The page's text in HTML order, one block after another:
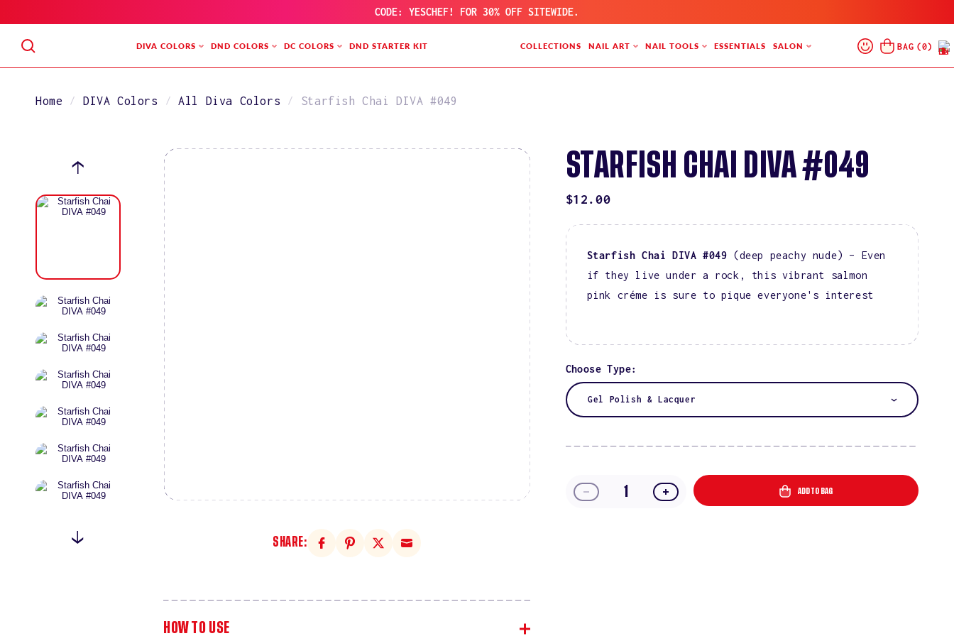
TO
CODE: YESCHEF! FOR 30% OFF SITEWIDE.
DIVA COLORS DND COLORS DC COLORS DND STARTER KIT COLLECTIONS NAIL ART NAIL TOOLS ESSENTIALS SALON
Log
In
Cart
BAG (0)
Home DIVA Colors All Diva Colors Starfish Chai DIVA #049
SHARE:
HOW TO USE
STARFISH CHAI DIVA #049
REGULAR
$12.00
Starfish Chai DIVA #049 (deep peachy nude) – Even
if they live under a rock, this vibrant salmon
pink créme is sure to pique everyone's interest
Choose Type:
Gel Polish & Lacquer
Decrease
Increase
ADD TO BAG